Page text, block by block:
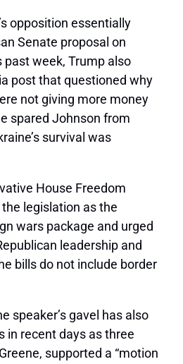
opposition essentially
Senate proposal on
past week, Trump also
post that questioned why
not giving more money
spared Johnson from
survival was
House Freedom
legislation as the
wars package and urged
leadership and
bills do not include border
speaker’s gavel has also
in recent days as three
supported a “motion